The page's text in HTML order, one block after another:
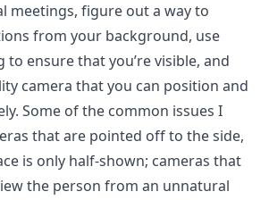
meetings, figure out a way to
from your background, use
ensure that you’re visible, and
camera that you can position and
Some of the common issues I
that are pointed off to the side,
is only half-shown; cameras that
the person from an unnatural